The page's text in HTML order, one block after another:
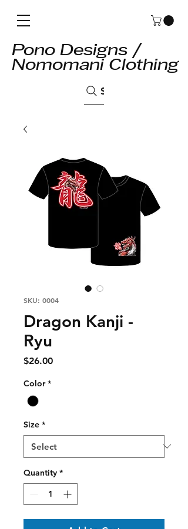
Pono Designs /
Nomomani Clothing
Search
SKU: 0004
Dragon Kanji -
Ryu
$26.00Price
Color *
Size *
Quantity *